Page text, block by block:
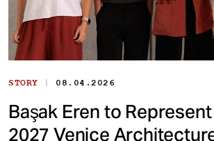
STORY | 08.04.2026
Başak Eren to
2027 Venice